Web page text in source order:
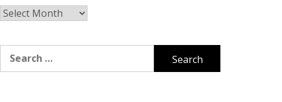
Archives
for: